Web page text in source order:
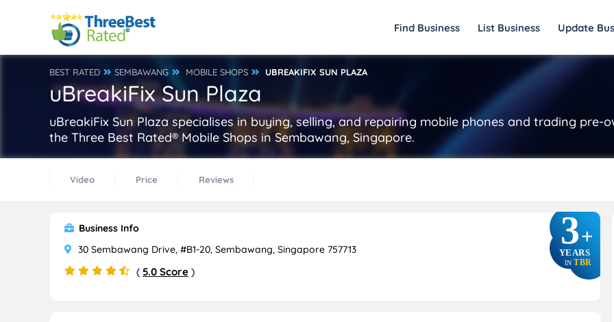
Find Business List Business Update
BEST RATED SEMBAWANG MOBILE SHOPS UBREAKIFIX SUN PLAZA
uBreakiFix Sun Plaza
uBreakiFix Sun Plaza specialises in buying, selling, and repairing mobile phones and trading pre-
the Three Best Rated® Mobile Shops in Sembawang, Singapore.
Video Price Reviews
3+
YEARS
IN TBR
Business Info
30 Sembawang Drive, #B1-20, Sembawang, Singapore 757713
( 5.0 Score )